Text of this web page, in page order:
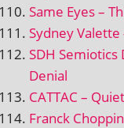
Same Eyes –
Sydney Valette
SDH
Denial
CATTAC –
Franck